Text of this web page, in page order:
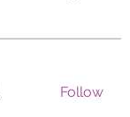
Follow